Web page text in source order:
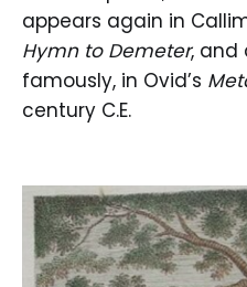
appears again in
Hymn to Demeter, and
famously, in Ovid’s
century C.E.